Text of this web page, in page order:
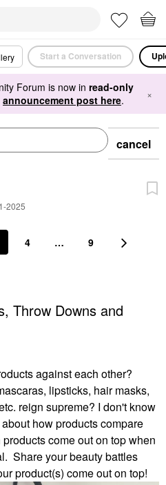
Start a Conversation
Forum is now in read-only
announcement post here. ×
cancel
2025
4 … 9
Throw Downs and
against each other?
lipsticks, hair masks,
reign supreme? I don't know
how products compare
come out on top when
Share your beauty battles
product(s) come out on top!